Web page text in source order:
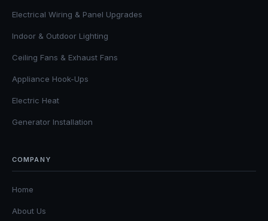
Electrical Wiring & Panel Upgrades
Indoor & Outdoor Lighting
Ceiling Fans & Exhaust Fans
Appliance Hook-Ups
Electric Heat
Generator Installation
COMPANY
Home
About Us